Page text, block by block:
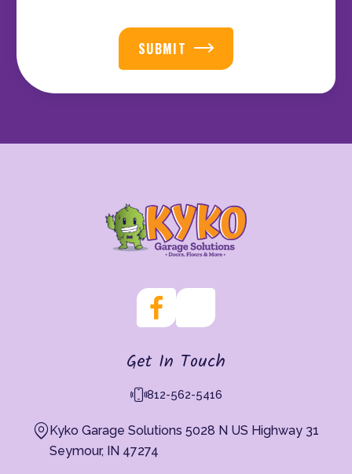
SUBMIT
Get In Touch
812-562-5416
Kyko Garage Solutions 5028 N US Highway 31
Seymour, IN 47274